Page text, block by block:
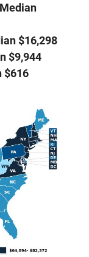
$16,298
$9,944
$616